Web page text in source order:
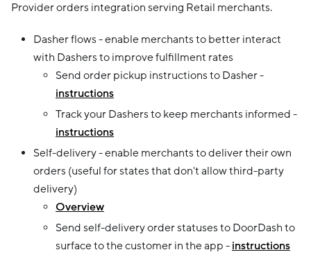
Provider orders integration serving Retail merchants.
Dasher flows - enable merchants to better interact
with Dashers to improve fulfillment rates
Send order pickup instructions to Dasher -
instructions
Track your Dashers to keep merchants informed -
instructions
Self-delivery - enable merchants to deliver their own
orders (useful for states that don't allow third-party
delivery)
Overview
Send self-delivery order statuses to DoorDash to
surface to the customer in the app - instructions